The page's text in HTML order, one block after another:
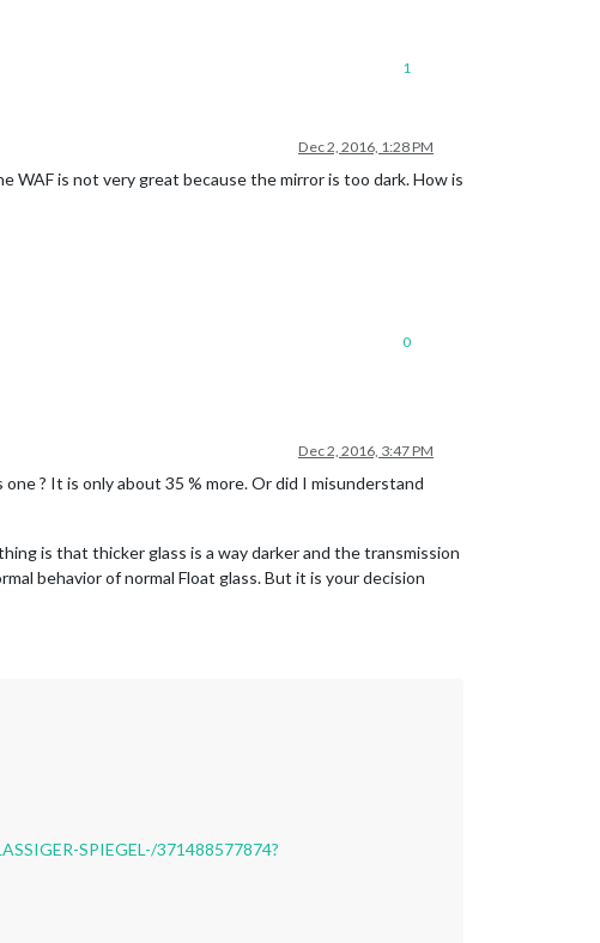
1
Dec 2, 2016, 1:28 PM
WAF is not very great because the mirror is too dark. How is
0
Dec 2, 2016, 3:47 PM
? It is only about 35 % more. Or did I misunderstand
is that thicker glass is a way darker and the transmission
behavior of normal Float glass. But it is your decision
SPIEGEL-/371488577874?